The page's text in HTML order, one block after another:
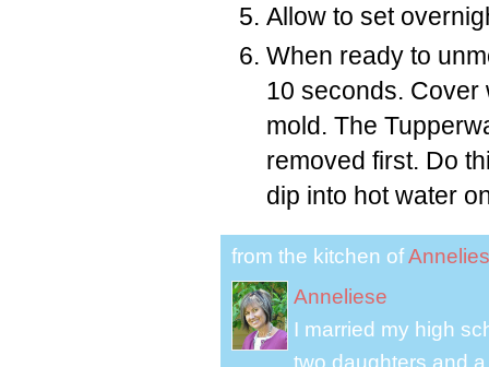
Allow to set
When ready to
10 seconds. Cover
mold. The
removed first. Do
dip into hot water
from the kitchen of
Anneliese
I married my high
two daughters and